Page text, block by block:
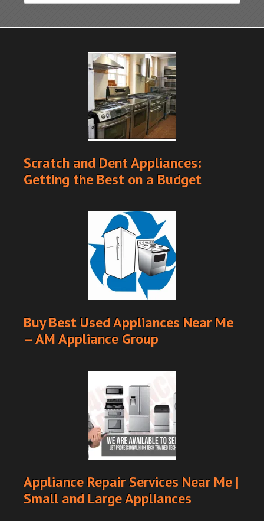
Scratch and Dent Appliances:
Getting the Best on a Budget
Buy Best Used Appliances Near Me
– AM Appliance Group
Appliance Repair Services Near Me |
Small and Large Appliances